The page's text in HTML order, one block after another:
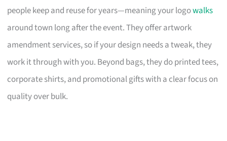
people keep and reuse for years—meaning your logowalks
around town long after the event. They offer artwork
amendment services, so if your design needs a tweak, they
work it through with you. Beyond bags, they do printed tees,
corporate shirts, and promotional gifts with a clear focus on
quality over bulk.